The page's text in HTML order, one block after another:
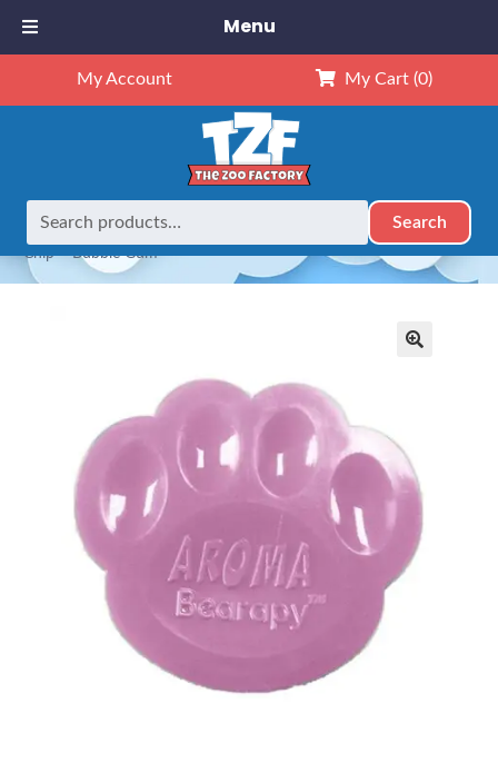
My Account My Cart (0)
Search
Home Our Complete Collection
AROMABearapy Scent
Chip – Bubble Gum
Menu